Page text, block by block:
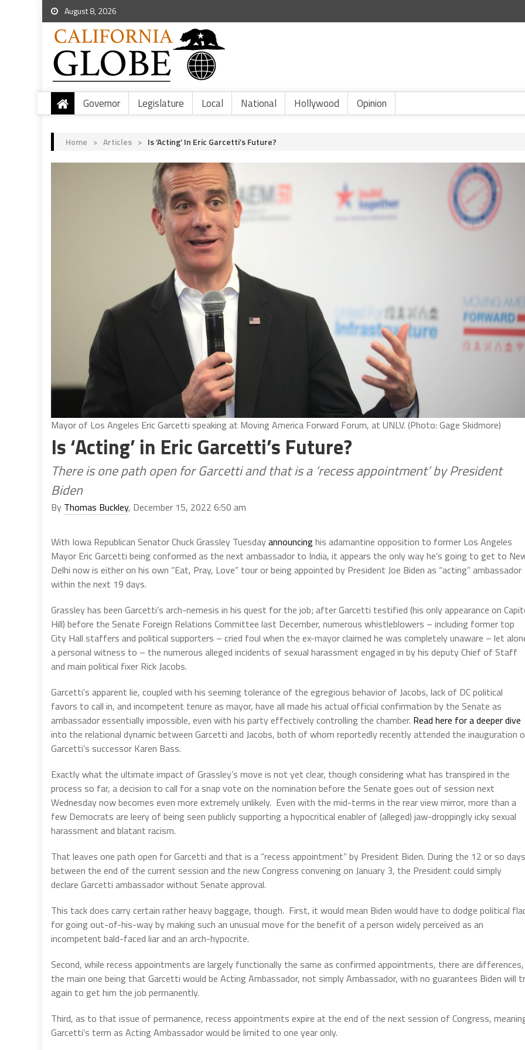
August 8, 2026
Governor Legislature Local National Hollywood Opinion
Home > Articles > Is ‘Acting’ In Eric Garcetti’s Future?
Mayor of Los Angeles Eric Garcetti speaking at Moving America Forward Forum, at UNLV. (Photo: Gage Skidmore)
Is ‘Acting’ in Eric Garcetti’s Future?
There is one path open for Garcetti and that is a ‘recess appointment’ by President
Biden
By Thomas Buckley, December 15, 2022 6:50 am
With Iowa Republican Senator Chuck Grassley Tuesdayannouncinghis adamantine opposition to former Los Angeles
Mayor Eric Garcetti being conformed as the next ambassador to India, it appears the only way he’s going to get to
Delhi now is either on his own “Eat, Pray, Love” tour or being appointed by President Joe Biden as “acting” ambassador
within the next 19 days.
Grassley has been Garcetti’s arch-nemesis in his quest for the job; after Garcetti testified (his only appearance on
Hill) before the Senate Foreign Relations Committee last December, numerous whistleblowers – including former top
City Hall staffers and political supporters – cried foul when the ex-mayor claimed he was completely unaware – let
a personal witness to – the numerous alleged incidents of sexual harassment engaged in by his deputy Chief of Staff
and main political fixer Rick Jacobs.
Garcetti’s apparent lie, coupled with his seeming tolerance of the egregious behavior of Jacobs, lack of DC political
favors to call in, and incompetent tenure as mayor, have all made his actual official confirmation by the Senate as
ambassador essentially impossible, even with his party effectively controlling the chamber. Read here for a deeper dive
into the relational dynamic between Garcetti and Jacobs, both of whom reportedly recently attended the inauguration
Garcetti’s successor Karen Bass.
Exactly what the ultimate impact of Grassley’s move is not yet clear, though considering what has transpired in the
process so far, a decision to call for a snap vote on the nomination before the Senate goes out of session next
Wednesday now becomes even more extremely unlikely. Even with the mid-terms in the rear view mirror, more than a
few Democrats are leery of being seen publicly supporting a hypocritical enabler of (alleged) jaw-droppingly icky sexual
harassment and blatant racism.
That leaves one path open for Garcetti and that is a “recess appointment” by President Biden. During the 12 or so days
between the end of the current session and the new Congress convening on January 3, the President could simply
declare Garcetti ambassador without Senate approval.
This tack does carry certain rather heavy baggage, though. First, it would mean Biden would have to dodge political
for going out-of-his-way by making such an unusual move for the benefit of a person widely perceived as an
incompetent bald-faced liar and an arch-hypocrite.
Second, while recess appointments are largely functionally the same as confirmed appointments, there are differences,
the main one being that Garcetti would be Acting Ambassador, not simply Ambassador, with no guarantees Biden will
again to get him the job permanently.
Third, as to that issue of permanence, recess appointments expire at the end of the next session of Congress,
Garcetti’s term as Acting Ambassador would be limited to one year only.